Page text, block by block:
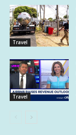
Travel
Travel